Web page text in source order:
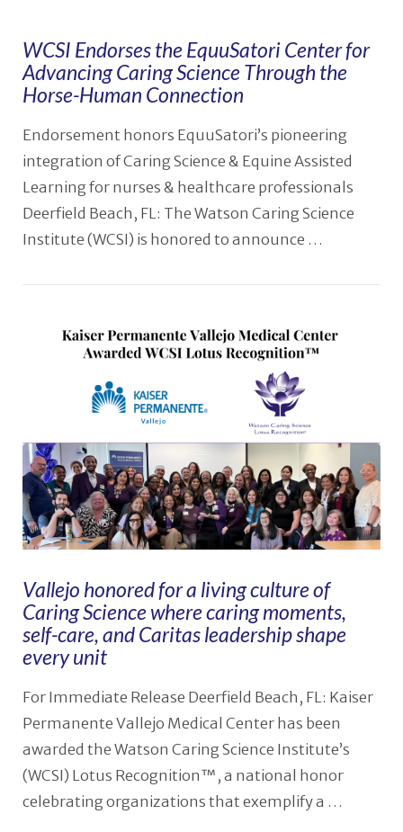
VIEW POST
WCSI Endorses the EquuSatori Center for
Advancing Caring Science Through the
Horse-Human Connection
Endorsement honors EquuSatori’s pioneering
integration of Caring Science & Equine Assisted
Learning for nurses & healthcare professionals
Deerfield Beach, FL: The Watson Caring Science
Institute (WCSI) is honored to announce …
Vallejo honored for a living culture of
Caring Science where caring moments,
self-care, and Caritas leadership shape
every unit
For Immediate Release Deerfield Beach, FL: Kaiser
Permanente Vallejo Medical Center has been
awarded the Watson Caring Science Institute’s
(WCSI) Lotus Recognition™, a national honor
celebrating organizations that exemplify a …